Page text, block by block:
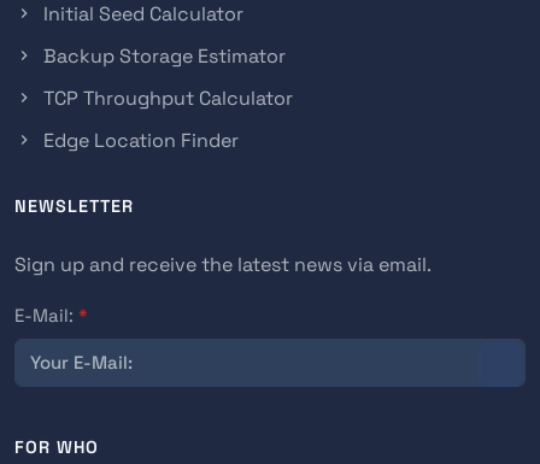
Initial Seed Calculator
Backup Storage Estimator
TCP Throughput Calculator
Edge Location Finder
NEWSLETTER
Sign up and receive the latest news via email.
E-Mail: *
FOR WHO